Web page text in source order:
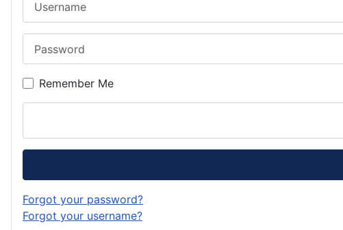
Remember Me
Forgot your password?
Forgot your username?